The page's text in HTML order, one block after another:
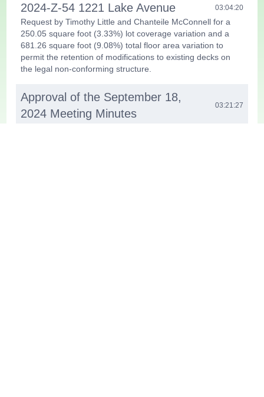
2024-Z-54 1221 Lake Avenue 03:04:20
Request by Timothy Little and Chanteile McConnell for a
250.05 square foot (3.33%) lot coverage variation and a
681.26 square foot (9.08%) total floor area variation to
permit the retention of modifications to existing decks on
the legal non-conforming structure.
Approval of the September 18,
2024 Meeting Minutes
03:21:27